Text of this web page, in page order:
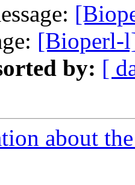
[Bioperl-
by: [
about